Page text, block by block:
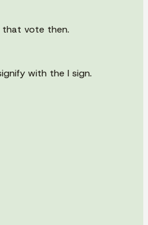
that vote then.
with the I sign.